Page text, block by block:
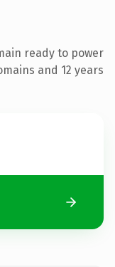
ready to power
and 12 years